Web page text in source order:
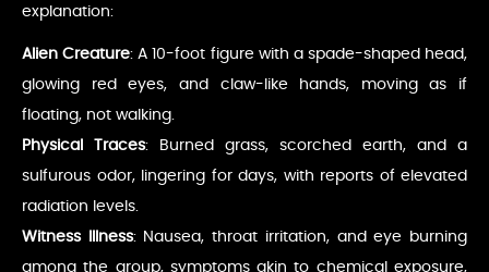
explanation:
Alien Creature: A 10-foot figure with a spade-shaped head,
glowing red eyes, and claw-like hands, moving as if
floating, not walking.
Physical Traces: Burned grass, scorched earth, and a
sulfurous odor, lingering for days, with reports of elevated
radiation levels.
Witness Illness: Nausea, throat irritation, and eye burning
among the group, symptoms akin to chemical exposure,